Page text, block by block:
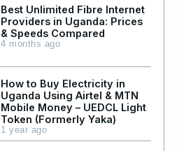
Best Unlimited Fibre Internet
Providers in Uganda: Prices
& Speeds Compared
4 months ago
How to Buy Electricity in
Uganda Using Airtel & MTN
Mobile Money – UEDCL Light
Token (Formerly Yaka)
1 year ago